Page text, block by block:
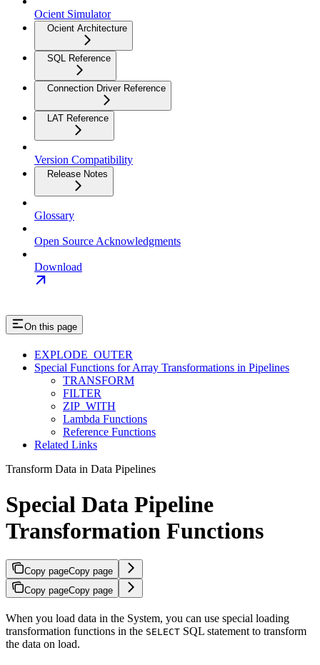
Ocient Simulator
Ocient Architecture
SQL Reference
Connection Driver Reference
LAT Reference
Version Compatibility
Release Notes
Glossary
Open Source Acknowledgments
Download
On this page
EXPLODE_OUTER
Special Functions for Array Transformations in Pipelines
TRANSFORM
FILTER
ZIP_WITH
Lambda Functions
Reference Functions
Related Links
Transform Data in Data Pipelines
Special Data Pipeline
Transformation Functions
Copy pageCopy page
Copy pageCopy page
When you load data in the System, you can use special loading
transformation functions in the SELECT SQL statement to transform
the data on load.